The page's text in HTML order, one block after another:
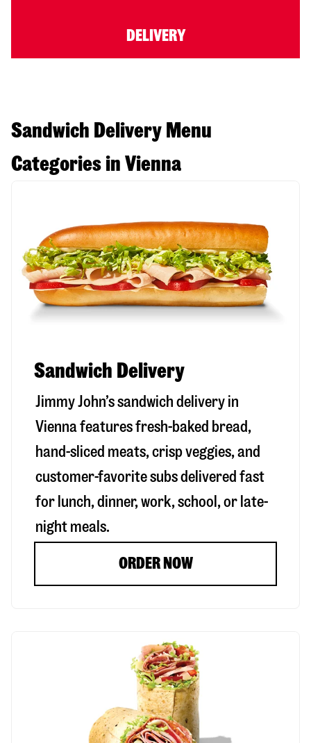
DELIVERY
Sandwich Delivery Menu
Categories in Vienna
Sandwich Delivery
Jimmy John’s sandwich delivery in
Viennafeatures fresh-baked bread,
hand-sliced meats, crisp veggies, and
customer-favorite subs delivered fast
for lunch, dinner, work, school, or late-
night meals.
ORDER NOW